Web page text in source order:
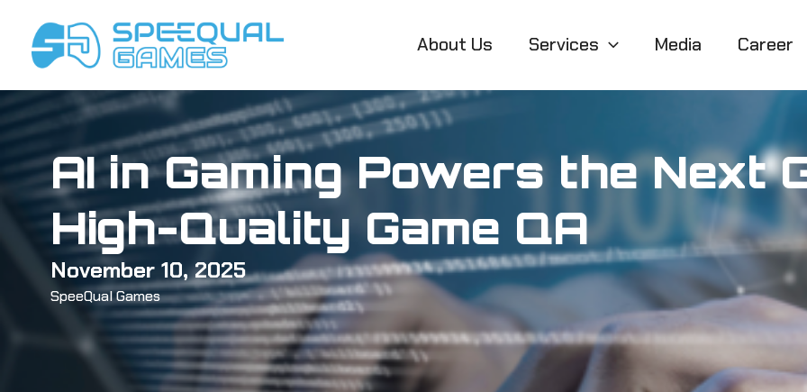
content
About Us Services Media Career
AI in Gaming Powers the Next
High-Quality Game QA
November 10, 2025
SpeeQual Games